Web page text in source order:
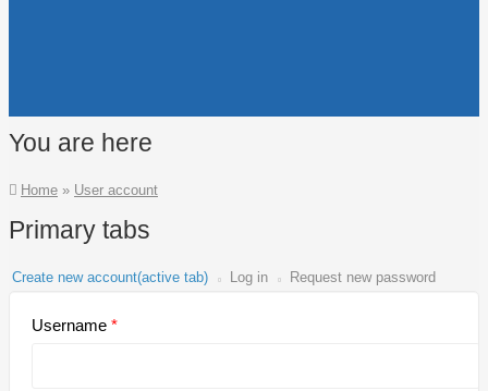
You are here
Home » User account
Primary tabs
Create new account(active tab) Log in Request new password
Username *